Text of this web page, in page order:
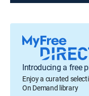
Introducing a free
Enjoy a curated
On Demand library